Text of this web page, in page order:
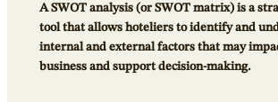
A SWOT analysis (or SWOT matrix) is a
tool that allows hoteliers to identify and
internal and external factors that may
business and support decision-making.